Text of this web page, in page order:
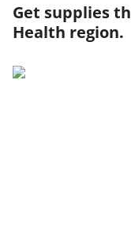
Get supplies
Health region.